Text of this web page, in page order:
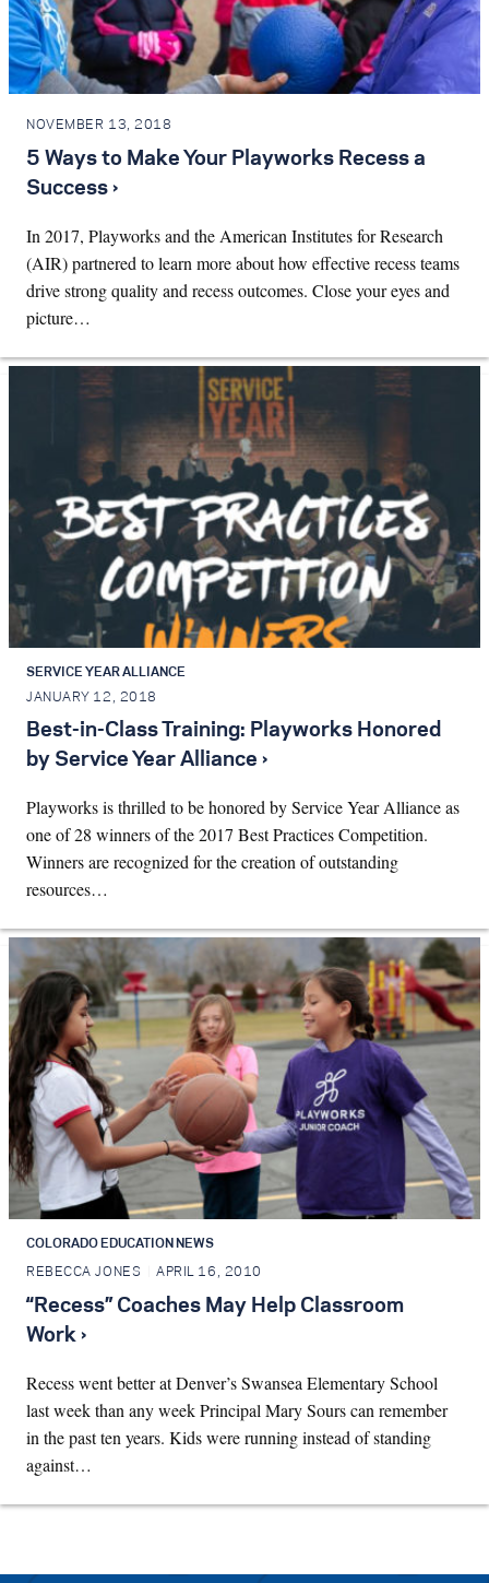
NOVEMBER 13, 2018
5 Ways to Make Your Playworks Recess a
Success ›
In 2017, Playworks and the American Institutes for Research
(AIR) partnered to learn more about how effective recess teams
drive strong quality and recess outcomes. Close your eyes and
picture…
SERVICE YEAR ALLIANCE
JANUARY 12, 2018
Best-in-Class Training: Playworks Honored
by Service Year Alliance ›
Playworks is thrilled to be honored by Service Year Alliance as
one of 28 winners of the 2017 Best Practices Competition.
Winners are recognized for the creation of outstanding
resources…
COLORADO EDUCATION NEWS
REBECCA JONES APRIL 16, 2010
“Recess” Coaches May Help Classroom
Work ›
Recess went better at Denver’s Swansea Elementary School
last week than any week Principal Mary Sours can remember
in the past ten years. Kids were running instead of standing
against…